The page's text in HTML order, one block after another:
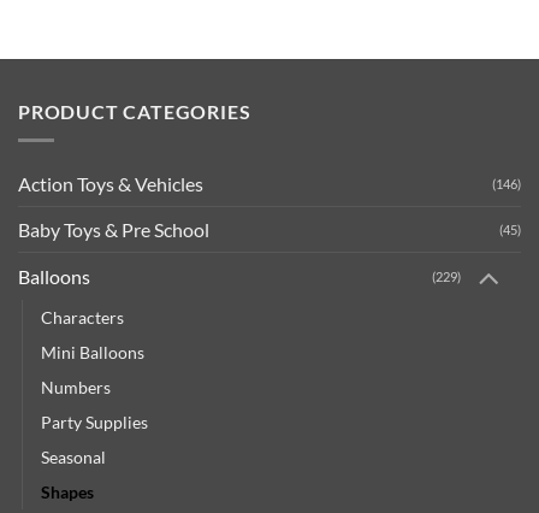
PRODUCT CATEGORIES
Action Toys & Vehicles (146)
Baby Toys & Pre School (45)
Balloons (229)
Characters
Mini Balloons
Numbers
Party Supplies
Seasonal
Shapes